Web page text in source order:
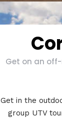
Get on an
Get in the
group UTV